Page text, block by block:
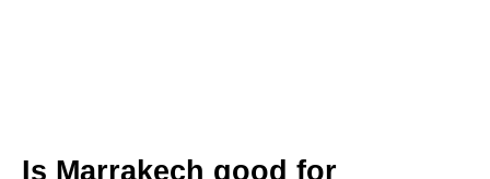
Is Marrakech good for